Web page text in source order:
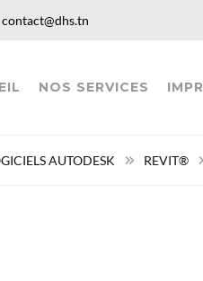
contact@dhs.tn
NOS SERVICES
AUTODESK REVIT®